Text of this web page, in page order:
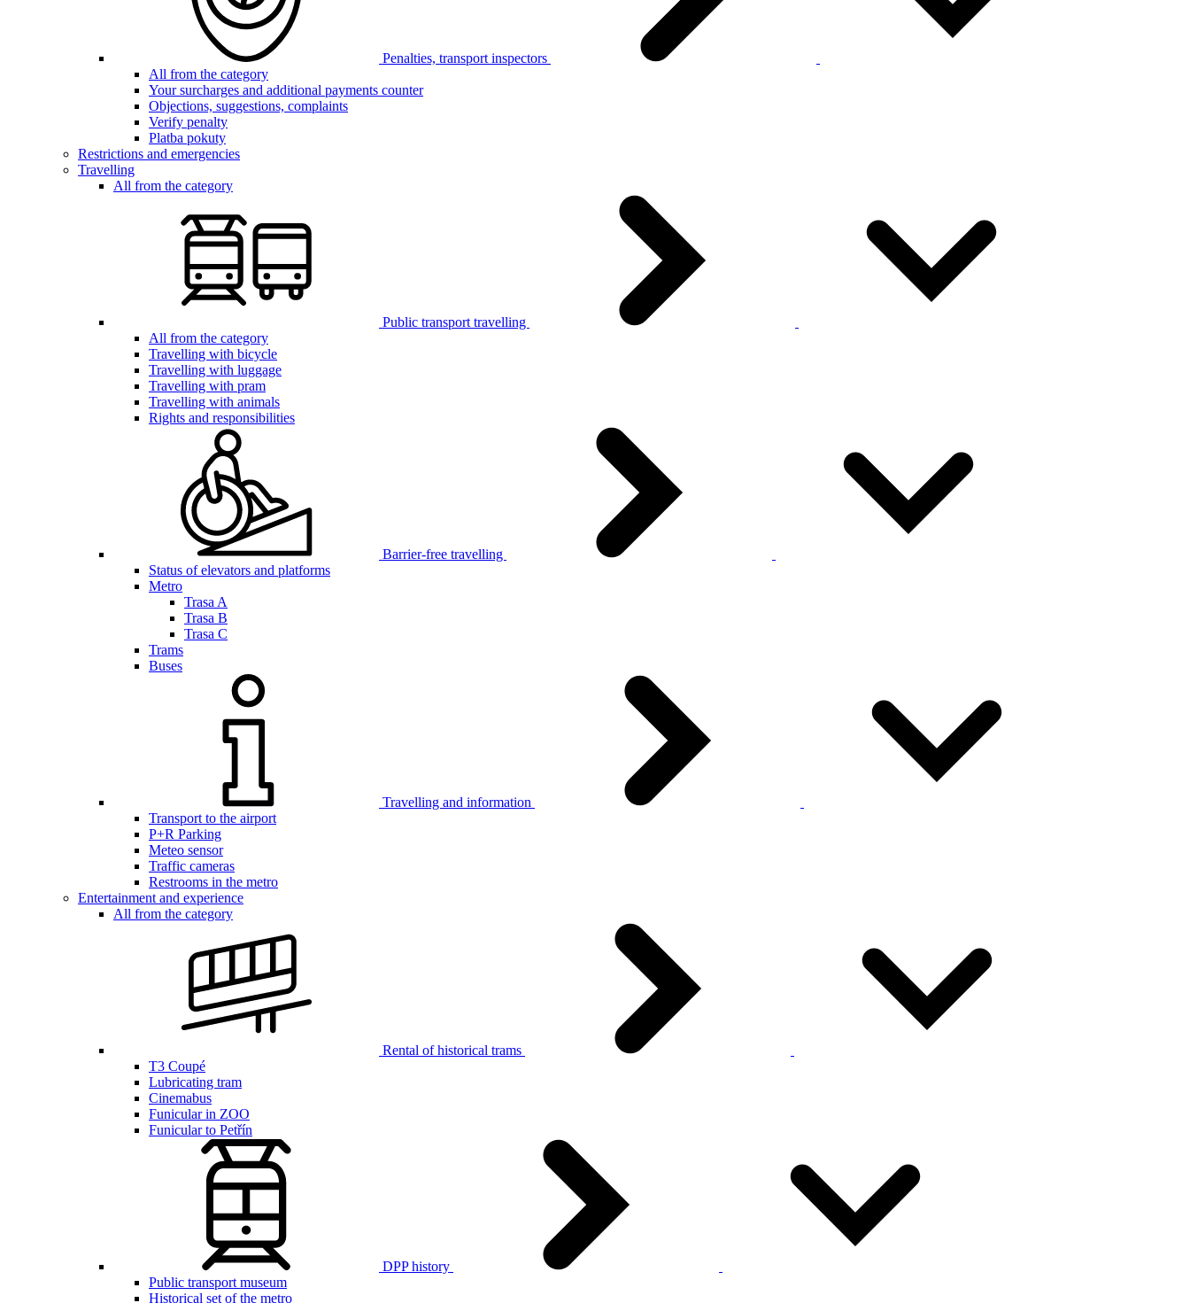
Penalties, transport inspectors
All from the category
Your surcharges and additional payments counter
Objections, suggestions, complaints
Verify penalty
Platba pokuty
Restrictions and emergencies
Travelling
All from the category
Public transport travelling
All from the category
Travelling with bicycle
Travelling with luggage
Travelling with pram
Travelling with animals
Rights and responsibilities
Barrier-free travelling
Status of elevators and platforms
Metro
Trasa A
Trasa B
Trasa C
Trams
Buses
Travelling and information
Transport to the airport
P+R Parking
Meteo sensor
Traffic cameras
Restrooms in the metro
Entertainment and experience
All from the category
Rental of historical trams
T3 Coupé
Lubricating tram
Cinemabus
Funicular in ZOO
Funicular to Petřín
DPP history
Public transport museum
Historical set of the metro